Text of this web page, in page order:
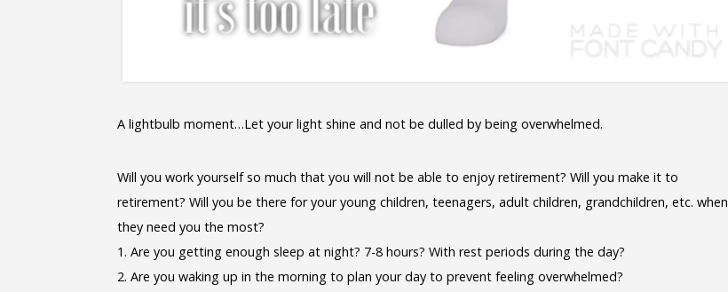
A lightbulb moment…Let your light shine and not be dulled by being overwhelmed.
Will you work yourself so much that you will not be able to enjoy retirement? Will you make it to
retirement? Will you be there for your young children, teenagers, adult children, grandchildren, etc. when
they need you the most?
1. Are you getting enough sleep at night? 7-8 hours? With rest periods during the day?
2. Are you waking up in the morning to plan your day to prevent feeling overwhelmed?